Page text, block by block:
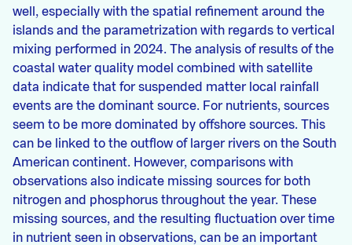
well, especially with the spatial refinement around the
islands and the parametrization with regards to vertical
mixing performed in 2024. The analysis of results of the
coastal water quality model combined with satellite
data indicate that for suspended matter local rainfall
events are the dominant source. For nutrients, sources
seem to be more dominated by offshore sources. This
can be linked to the outflow of larger rivers on the South
American continent. However, comparisons with
observations also indicate missing sources for both
nitrogen and phosphorus throughout the year. These
missing sources, and the resulting fluctuation over time
in nutrient seen in observations, can be an important